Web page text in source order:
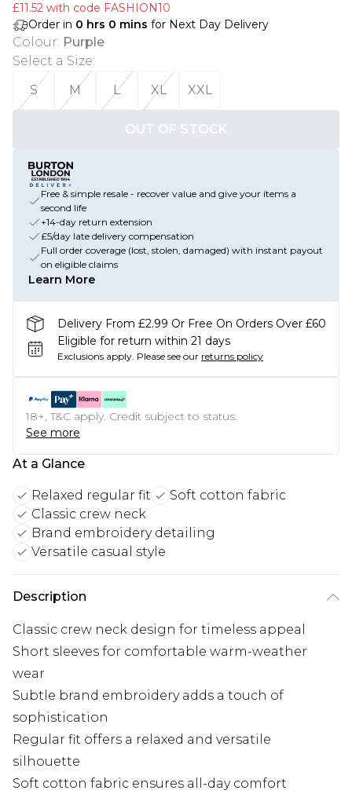
£11.52 with code FASHION10
Order in 0 hrs 0 mins for Next Day Delivery
Colour: Purple
Select a Size:
S
M L XL XXL
OUT OF STOCK
Free & simple resale - recover value and give your items a
second life
+14-day return extension
£5/day late delivery compensation
Full order coverage (lost, stolen, damaged) with instant payout
on eligible claims
Learn More
Delivery From £2.99 Or Free On Orders Over £60
Eligible for return within 21 days
Exclusions apply. Please see our returns policy
18+, T&C apply. Credit subject to status.
See more
At a Glance
Relaxed regular fit
Soft cotton fabric
Classic crew neck
Brand embroidery detailing
Versatile casual style
Description
Classic crew neck design for timeless appeal
Short sleeves for comfortable warm-weather
wear
Subtle brand embroidery adds a touch of
sophistication
Regular fit offers a relaxed and versatile
silhouette
Soft cotton fabric ensures all-day comfort